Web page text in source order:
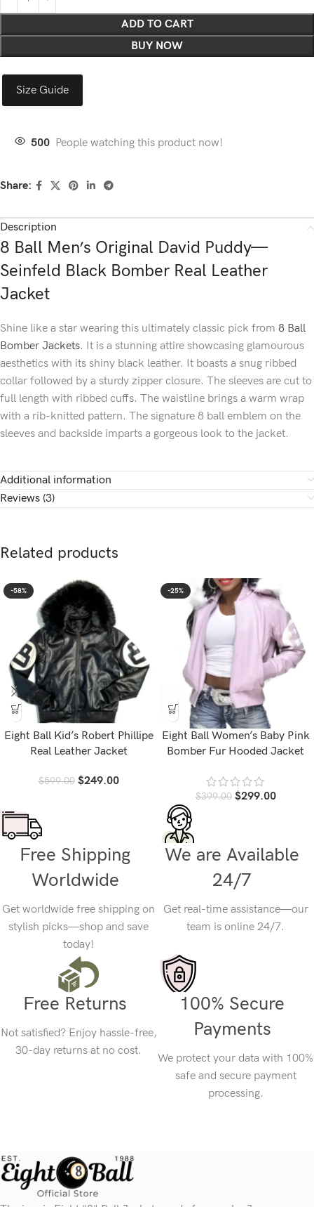
ADD TO CART
BUY NOW
Size Guide
500 People watching this product now!
Share:
Description
8 Ball Men’s Original David Puddy—
Seinfeld Black Bomber Real Leather
Jacket
Shine like a star wearing this ultimately classic pick from 8 Ball
Bomber Jackets. It is a stunning attire showcasing glamourous
aesthetics with its shiny black leather. It boasts a snug ribbed
collar followed by a sturdy zipper closure. The sleeves are cut to
full length with ribbed cuffs. The waistline brings a warm wrap
with a rib-knitted pattern. The signature 8 ball emblem on the
sleeves and backside imparts a gorgeous look to the jacket.
Additional information
Reviews (3)
Related products
-58%
Eight Ball Kid’s Robert Phillipe
Real Leather Jacket
$599.00 $249.00
-25%
Eight Ball Women’s Baby Pink
Bomber Fur Hooded Jacket
$399.00 $299.00
Free Shipping
Worldwide
Get worldwide free shipping on
stylish picks—shop and save
today!
We are Available
24/7
Get real-time assistance—our
team is online 24/7.
Free Returns
Not satisfied? Enjoy hassle-free,
30-day returns at no cost.
100% Secure
Payments
We protect your data with 100%
safe and secure payment
processing.